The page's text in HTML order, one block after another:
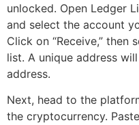
unlocked. Open Ledger
and select the account
Click on “Receive,”
list. A unique address
address.
Next, head to the
the cryptocurrency.